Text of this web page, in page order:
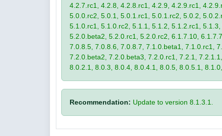
4.2.7.rc1, 4.2.8, 4.2.8.rc1, 4.2.9, 4.2.9.rc1,
5.0.0.rc2, 5.0.1, 5.0.1.rc1, 5.0.1.rc2, 5.0.2,
5.1.0.rc1, 5.1.0.rc2, 5.1.1, 5.1.2, 5.1.2.rc1,
5.2.0.beta2, 5.2.0.rc1, 5.2.0.rc2, 6.1.7.10,
7.0.8.5, 7.0.8.6, 7.0.8.7, 7.1.0.beta1, 7.1.0.rc1,
7.2.0.beta2, 7.2.0.beta3, 7.2.0.rc1, 7.2.1,
8.0.2.1, 8.0.3, 8.0.4, 8.0.4.1, 8.0.5, 8.0.5.1,
Recommendation: Update to version 8.1.3.1.